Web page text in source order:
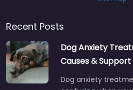
Recent Posts
Dog Anxiety
Causes & Support
Dog anxiety